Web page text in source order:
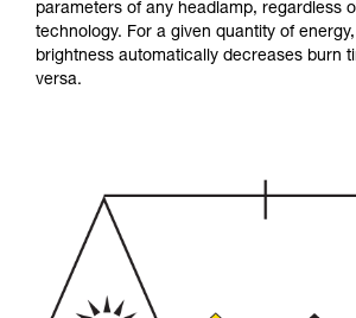
parameters of any headlamp, regardless
technology. For a given quantity of
brightness automatically decreases burn
versa.